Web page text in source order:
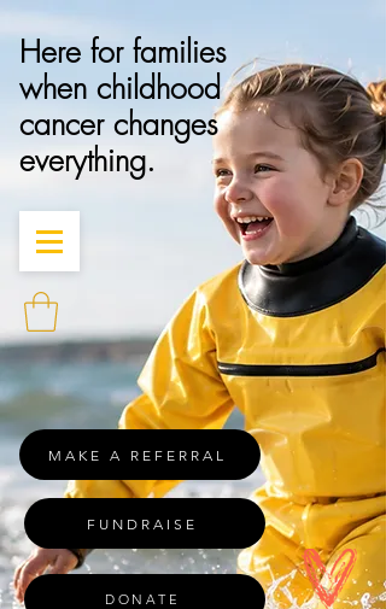
Here for families
when childhood
cancer changes
everything.
MAKE A REFERRAL
FUNDRAISE
DONATE